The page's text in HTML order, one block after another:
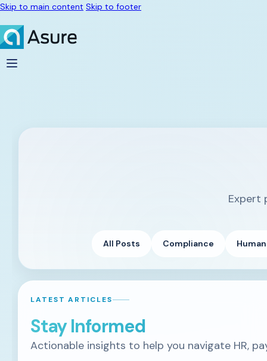
Skip to main content Skip to footer
Expert
All Posts Compliance
LATEST ARTICLES
Stay Informed
Actionable insights to help you navigate HR,